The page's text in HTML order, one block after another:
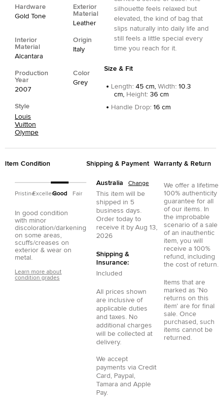
Hardware
Gold Tone
Exterior
Material
Leather
Interior
Material
Alcantara
Origin
Italy
Production
Year
2007
Color
Grey
Style
Louis
Vuitton
Olympe
silhouette feels relaxed but
elevated, the kind of bag that
slips naturally into daily life and
still feels a little special every
time you reach for it.
Size & Fit
Length: 45 cm, Width: 10.3
cm, Height: 36 cm
Handle Drop: 16 cm
Item Condition
PristineExcellentGood Fair
In good condition
with minor
discoloration/darkening
on some areas,
scuffs/creases on
exterior & wear on
metal.
Learn more about
condition grades
Shipping & Payment
Australia Change
This item will be
shipped in 5
business days.
Order today to
receive it by Aug 13,
2026
Shipping &
Insurance:
Included
All prices shown
are inclusive of
applicable duties
and taxes. No
additional charges
will be collected at
delivery.
We accept
payments via Credit
Card , Paypal ,
Tamara and Apple
Pay.
Warranty & Return
We offer a lifetime
100% authenticity
guarantee for all
of our items. In
the improbable
scenario of a sale
of an inauthentic
item, you will
receive a 100%
refund, including
the cost of return.
Items that are
marked as 'No
returns on this
item' are for final
sale. Once
purchased, such
items cannot be
returned.